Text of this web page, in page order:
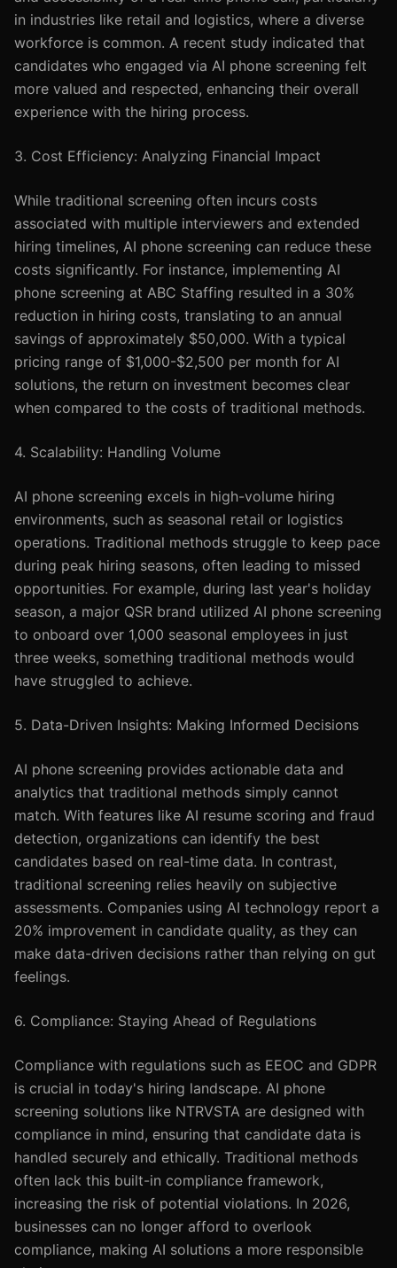
in industries like retail and logistics, where a diverse
workforce is common. A recent study indicated that
candidates who engaged via AI phone screening felt
more valued and respected, enhancing their overall
experience with the hiring process.
3. Cost Efficiency: Analyzing Financial Impact
While traditional screening often incurs costs
associated with multiple interviewers and extended
hiring timelines, AI phone screening can reduce these
costs significantly. For instance, implementing AI
phone screening at ABC Staffing resulted in a 30%
reduction in hiring costs, translating to an annual
savings of approximately $50,000. With a typical
pricing range of $1,000-$2,500 per month for AI
solutions, the return on investment becomes clear
when compared to the costs of traditional methods.
4. Scalability: Handling Volume
AI phone screening excels in high-volume hiring
environments, such as seasonal retail or logistics
operations. Traditional methods struggle to keep pace
during peak hiring seasons, often leading to missed
opportunities. For example, during last year's holiday
season, a major QSR brand utilized AI phone screening
to onboard over 1,000 seasonal employees in just
three weeks, something traditional methods would
have struggled to achieve.
5. Data-Driven Insights: Making Informed Decisions
AI phone screening provides actionable data and
analytics that traditional methods simply cannot
match. With features like AI resume scoring and fraud
detection, organizations can identify the best
candidates based on real-time data. In contrast,
traditional screening relies heavily on subjective
assessments. Companies using AI technology report a
20% improvement in candidate quality, as they can
make data-driven decisions rather than relying on gut
feelings.
6. Compliance: Staying Ahead of Regulations
Compliance with regulations such as EEOC and GDPR
is crucial in today's hiring landscape. AI phone
screening solutions like NTRVSTA are designed with
compliance in mind, ensuring that candidate data is
handled securely and ethically. Traditional methods
often lack this built-in compliance framework,
increasing the risk of potential violations. In 2026,
businesses can no longer afford to overlook
compliance, making AI solutions a more responsible